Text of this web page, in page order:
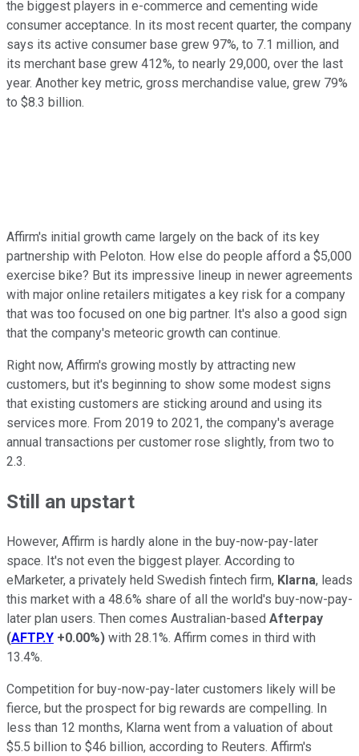
the biggest players in e-commerce and cementing wide
consumer acceptance. In its most recent quarter, the company
says its active consumer base grew 97%, to 7.1 million, and
its merchant base grew 412%, to nearly 29,000, over the last
year. Another key metric, gross merchandise value, grew 79%
to $8.3 billion.
Affirm's initial growth came largely on the back of its key
partnership with Peloton. How else do people afford a $5,000
exercise bike? But its impressive lineup in newer agreements
with major online retailers mitigates a key risk for a company
that was too focused on one big partner. It's also a good sign
that the company's meteoric growth can continue.
Right now, Affirm's growing mostly by attracting new
customers, but it's beginning to show some modest signs
that existing customers are sticking around and using its
services more. From 2019 to 2021, the company's average
annual transactions per customer rose slightly, from two to
2.3.
Still an upstart
However, Affirm is hardly alone in the buy-now-pay-later
space. It's not even the biggest player. According to
eMarketer, a privately held Swedish fintech firm, Klarna, leads
this market with a 48.6% share of all the world's buy-now-pay-
later plan users. Then comes Australian-based Afterpay
(AFTP.Y +0.00%) with 28.1%. Affirm comes in third with
13.4%.
Competition for buy-now-pay-later customers likely will be
fierce, but the prospect for big rewards are compelling. In
less than 12 months, Klarna went from a valuation of about
$5.5 billion to $46 billion, according to Reuters. Affirm's